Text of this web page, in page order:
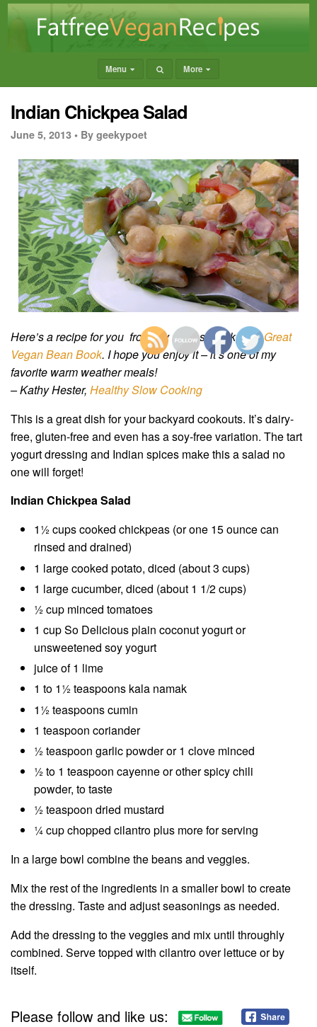
Menu More
Indian Chickpea Salad
June 5, 2013 • By geekypoet
Here’s a recipe for you from my newest book,The Great
Vegan Bean Book. I hope you enjoy it – it’s one of my
favorite warm weather meals!
– Kathy Hester, Healthy Slow Cooking
This is a great dish for your backyard cookouts. It’s dairy-
free, gluten-free and even has a soy-free variation. The tart
yogurt dressing and Indian spices make this a salad no
one will forget!
Indian Chickpea Salad
1½ cups cooked chickpeas (or one 15 ounce can
rinsed and drained)
1 large cooked potato, diced (about 3 cups)
1 large cucumber, diced (about 1 1/2 cups)
½ cup minced tomatoes
1 cup So Delicious plain coconut yogurt or
unsweetened soy yogurt
juice of 1 lime
1 to 1½ teaspoons kala namak
1½ teaspoons cumin
1 teaspoon coriander
½ teaspoon garlic powder or 1 clove minced
½ to 1 teaspoon cayenne or other spicy chili
powder, to taste
½ teaspoon dried mustard
¼ cup chopped cilantro plus more for serving
In a large bowl combine the beans and veggies.
Mix the rest of the ingredients in a smaller bowl to create
the dressing. Taste and adjust seasonings as needed.
Add the dressing to the veggies and mix until throughly
combined. Serve topped with cilantro over lettuce or by
itself.
Please follow and like us: